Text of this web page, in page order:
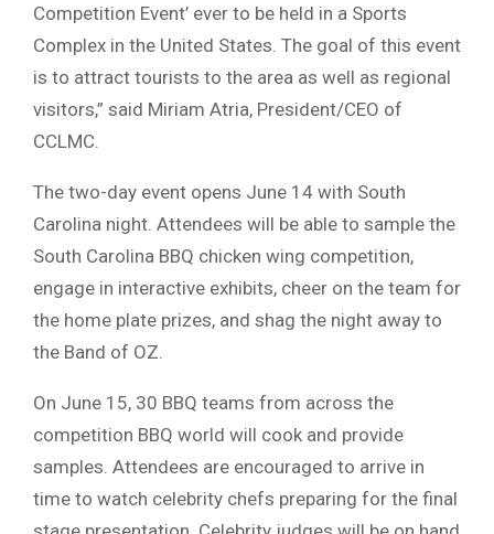
Competition Event’ ever to be held in a Sports
Complex in the United States. The goal of this event
is to attract tourists to the area as well as regional
visitors,” said Miriam Atria, President/CEO of
CCLMC.
The two-day event opens June 14 with South
Carolina night. Attendees will be able to sample the
South Carolina BBQ chicken wing competition,
engage in interactive exhibits, cheer on the team for
the home plate prizes, and shag the night away to
the Band of OZ.
On June 15, 30 BBQ teams from across the
competition BBQ world will cook and provide
samples. Attendees are encouraged to arrive in
time to watch celebrity chefs preparing for the final